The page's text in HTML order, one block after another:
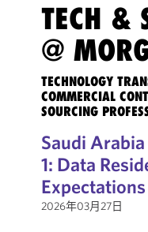
TECH &
@
TECHNOLOGY
COMMERCIAL
SOURCING
Saudi
1: Data
Expectations
2026年03月27日